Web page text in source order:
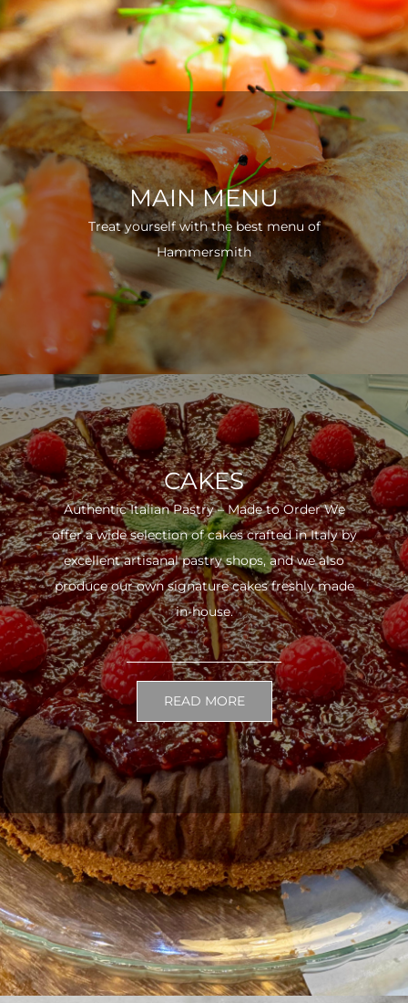
MAIN MENU
Treat yourself with the best menu of
Hammersmith
CAKES
Authentic Italian Pastry – Made to Order We
offer a wide selection of cakes crafted in Italy by
excellent artisanal pastry shops, and we also
produce our own signature cakes freshly made
in-house.
READ MORE